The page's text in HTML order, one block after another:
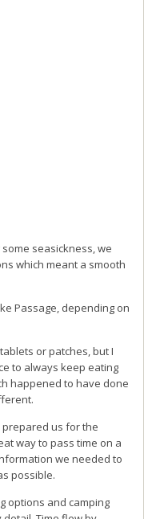
seasickness, we
which meant a smooth
Passage, depending on
or patches, but I
to always keep eating
happened to have done
us for the
way to pass time on a
we needed to
possible.
options and camping